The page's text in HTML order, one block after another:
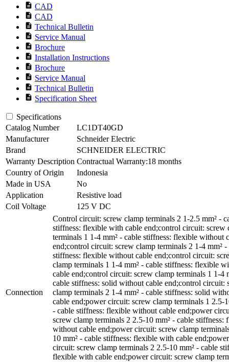
description CAD
description CAD
description Technical Bulletin
description Service Manual
description Brochure
description Installation Instructions
description Brochure
description Service Manual
description Technical Bulletin
description Specification Sheet
Specifications
Catalog Number
LC1DT40GD
Manufacturer
Schneider Electric
Brand
SCHNEIDER ELECTRIC
Warranty Description Contractual Warranty:18 months
Country of Origin
Indonesia
Made in USA
No
Application
Resistive load
Coil Voltage
125 V DC
Connection
Control circuit: screw clamp terminals 2 1-2.5 mm² -
stiffness: flexible with cable end;control circuit: screw
terminals 1 1-4 mm² - cable stiffness: flexible without
end;control circuit: screw clamp terminals 2 1-4 mm² -
stiffness: flexible without cable end;control circuit:
clamp terminals 1 1-4 mm² - cable stiffness: flexible
cable end;control circuit: screw clamp terminals 1 1-4
cable stiffness: solid without cable end;control circuit:
clamp terminals 2 1-4 mm² - cable stiffness: solid
cable end;power circuit: screw clamp terminals 1 2.5-
- cable stiffness: flexible without cable end;power
screw clamp terminals 2 2.5-10 mm² - cable stiffness:
without cable end;power circuit: screw clamp
10 mm² - cable stiffness: flexible with cable end;power
circuit: screw clamp terminals 2 2.5-10 mm² - cable
flexible with cable end;power circuit: screw clamp